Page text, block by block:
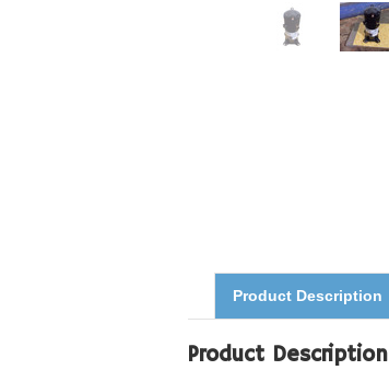
Product Description
Product Description